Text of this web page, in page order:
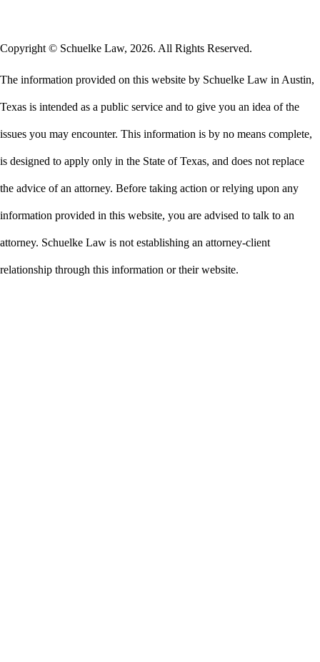
Copyright © Schuelke Law, 2026. All Rights Reserved.
The information provided on this website by Schuelke Law in Austin,
Texas is intended as a public service and to give you an idea of the
issues you may encounter. This information is by no means complete,
is designed to apply only in the State of Texas, and does not replace
the advice of an attorney. Before taking action or relying upon any
information provided in this website, you are advised to talk to an
attorney. Schuelke Law is not establishing an attorney-client
relationship through this information or their website.